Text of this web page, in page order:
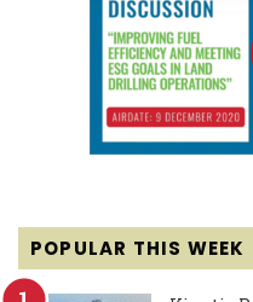
POPULAR THIS WEEK